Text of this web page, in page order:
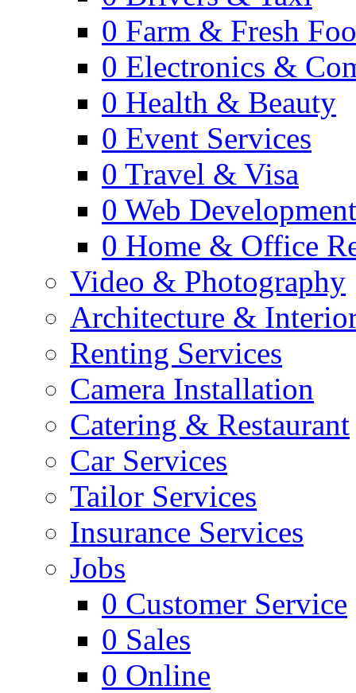
0 Farm & Fresh
0 Electronics &
0 Health & Beauty
0 Event Services
0 Travel & Visa
0 Web Development
0 Home & Office
Video & Photography
Architecture &
Renting Services
Camera Installation
Catering & Restaurant
Car Services
Tailor Services
Insurance Services
Jobs
0 Customer Service
0 Sales
0 Online